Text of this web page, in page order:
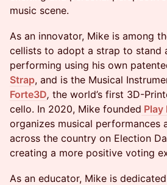
music scene.
As an innovator, Mike is among
cellists to adopt a strap to stand
performing using his own
Strap, and is the Musical
Forte3D, the world’s first 3D-
cello. In 2020, Mike founded Play
organizes musical performances
across the country on Election
creating a more positive voting
As an educator, Mike is